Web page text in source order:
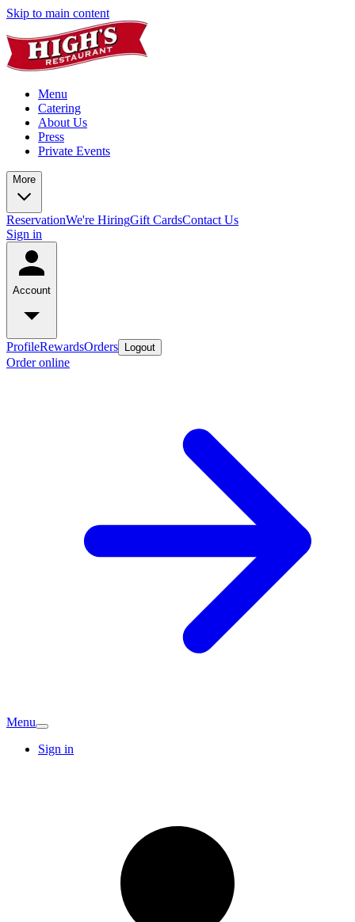
Skip to main content
Menu
Catering
About Us
Press
Private Events
More
ReservationWe're HiringGift CardsContact Us
Sign in
Account
ProfileRewardsOrders Logout
Order online
Menu
Sign in